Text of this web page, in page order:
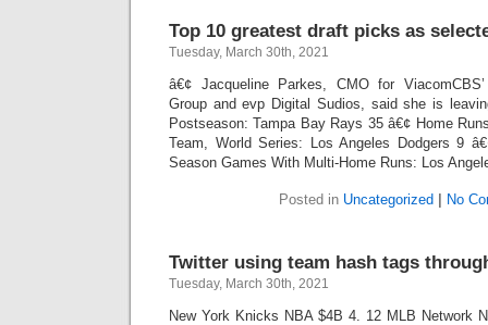
Top 10 greatest draft picks as
Tuesday, March 30th, 2021
â€¢ Jacqueline Parkes, CMO for
Group and evp Digital Sudios, said she is
Postseason: Tampa Bay Rays 35 â€¢ Home
Team, World Series: Los Angeles Dodgers 9
Season Games With Multi-Home Runs: Los
Posted in Uncategorized No
Twitter using team hash tags
Tuesday, March 30th, 2021
New York Knicks NBA $4B 4. 12 MLB Network